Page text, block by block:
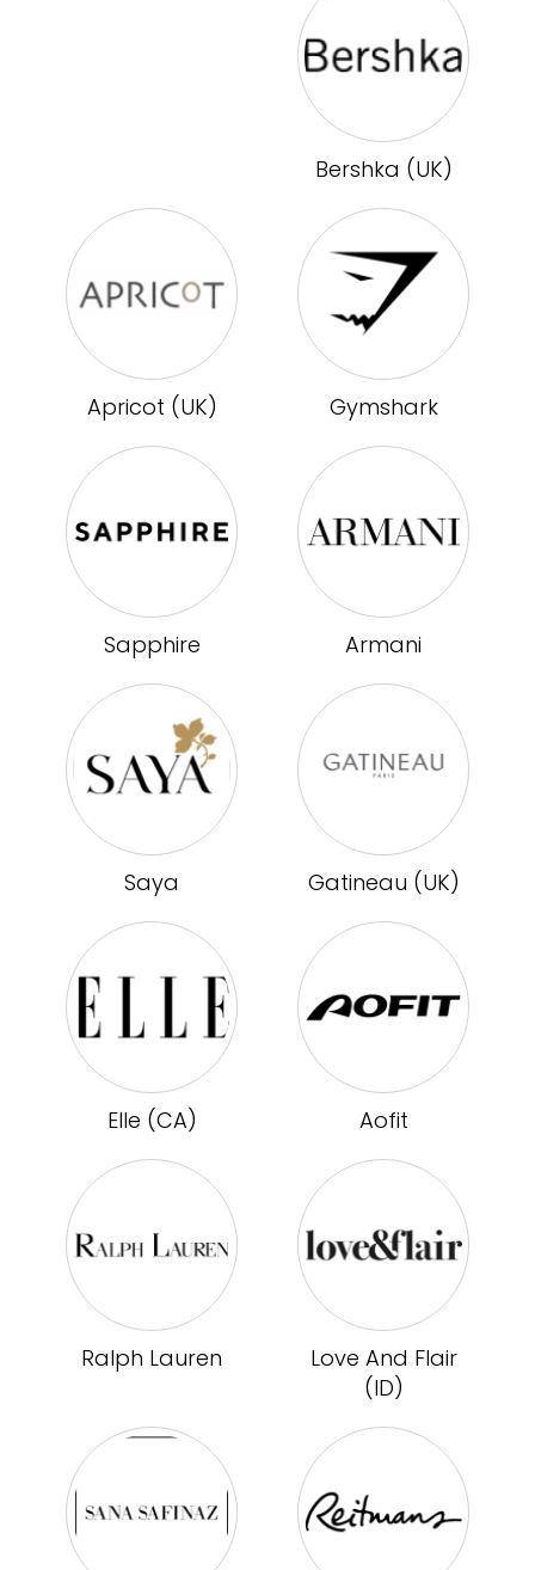
Bershka (UK)
Apricot (UK) Gymshark
Sapphire Armani
Saya Gatineau (UK)
Elle (CA) Aofit
Ralph Lauren
Love And Flair
(ID)